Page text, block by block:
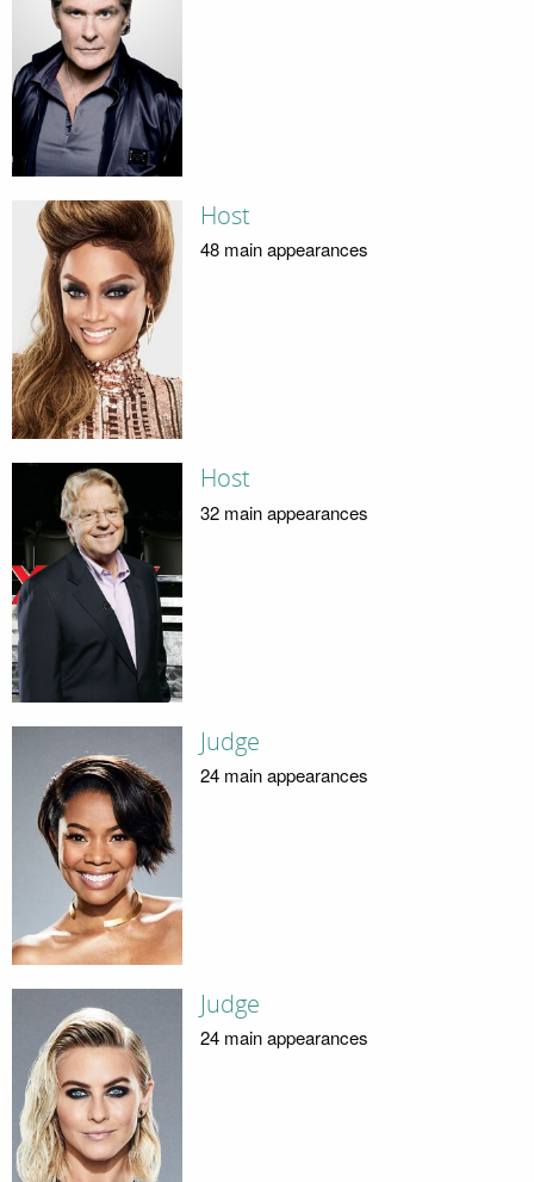
Host
48 main appearances
Host
32 main appearances
Judge
24 main appearances
Judge
24 main appearances